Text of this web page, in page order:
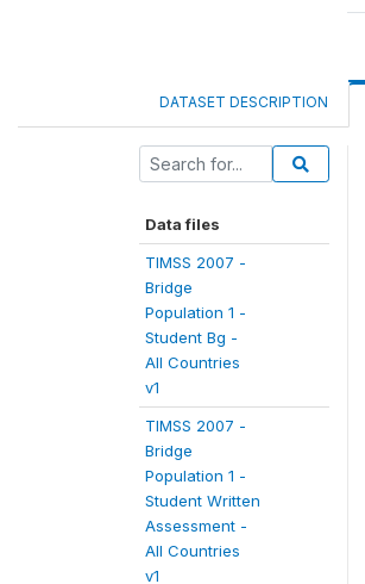
DATASET DESCRIPTION
Data files
TIMSS 2007 -
Bridge
Population 1 -
Student Bg -
All Countries
v1
TIMSS 2007 -
Bridge
Population 1 -
Student Written
Assessment -
All Countries
v1